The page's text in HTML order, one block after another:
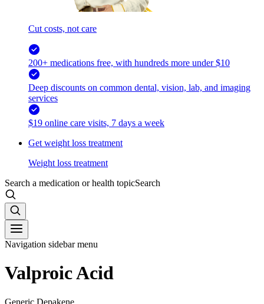
Cut costs, not care
200+ medications free, with hundreds more under $10
Deep discounts on common dental, vision, lab, and imaging
services
$19 online care visits, 7 days a week
Get weight loss treatment
Weight loss treatment
Search a medication or health topicSearch
Navigation sidebar menu
Valproic Acid
Generic Depakene